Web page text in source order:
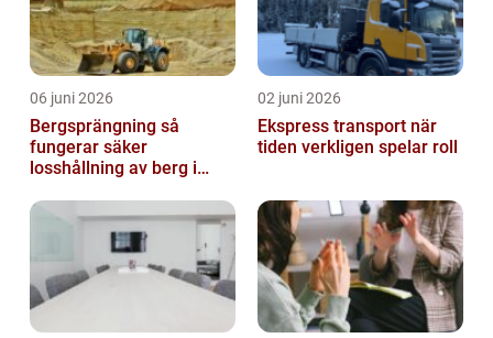
06 juni 2026
Bergsprängning så
fungerar säker
losshållning av berg i
02 juni 2026
Ekspress transport när
tiden verkligen spelar roll